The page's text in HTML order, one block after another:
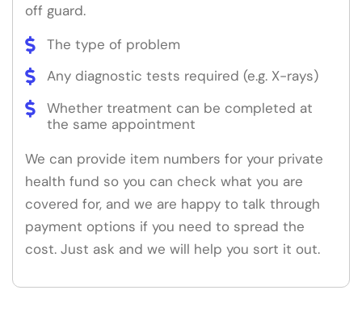
off guard.
The type of problem
Any diagnostic tests required (e.g. X-rays)
Whether treatment can be completed at
the same appointment
We can provide item numbers for your private
health fund so you can check what you are
covered for, and we are happy to talk through
payment options if you need to spread the
cost. Just ask and we will help you sort it out.